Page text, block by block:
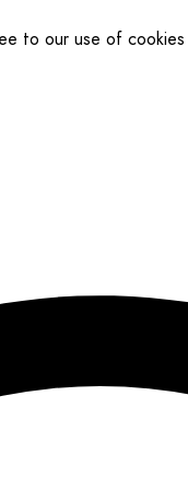
to our use of